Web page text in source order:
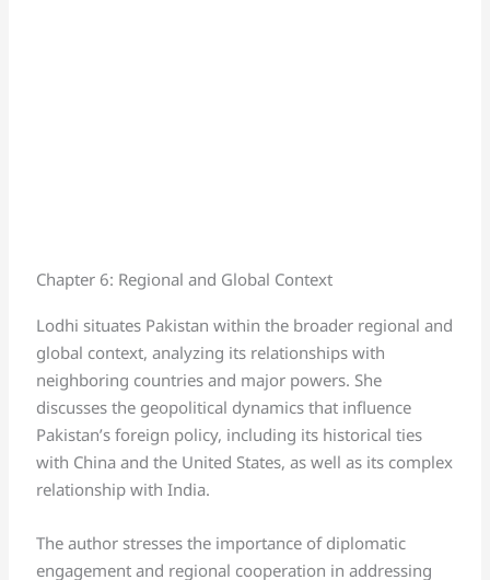
Chapter 6: Regional and Global Context
Lodhi situates Pakistan within the broader regional and
global context, analyzing its relationships with
neighboring countries and major powers. She
discusses the geopolitical dynamics that influence
Pakistan’s foreign policy, including its historical ties
with China and the United States, as well as its complex
relationship with India.
The author stresses the importance of diplomatic
engagement and regional cooperation in addressing